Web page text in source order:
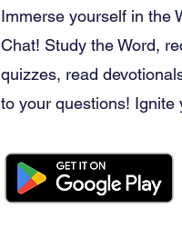
Immerse yourself in the
Chat! Study the Word,
quizzes, read
to your questions! Ignite